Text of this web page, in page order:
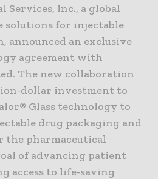
Services, Inc., a global
solutions for injectable
announced an exclusive
agreement with
The new collaboration
dollar investment to
Glass technology to
drug packaging and
the pharmaceutical
of advancing patient
access to life-saving